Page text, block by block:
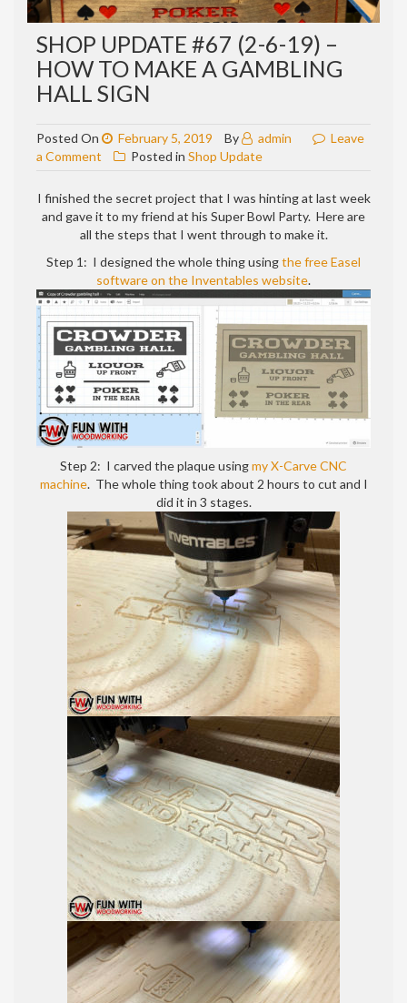
SHOP UPDATE #67 (2-6-19) –
HOW TO MAKE A GAMBLING
HALL SIGN
Posted On February 5, 2019 By admin
Leave
a Comment on
#67
(2-
19)
–
How
to
make
a
GAMBLING
HALL
sign
Posted in Shop Update
I finished the secret project that I was hinting at last week
and gave it to my friend at his Super Bowl Party. Here are
all the steps that I went through to make it.
Step 1: I designed the whole thing usingthe free Easel
software on the Inventables website.
Step 2: I carved the plaque usingmy X-Carve CNC
machine. The whole thing took about 2 hours to cut and I
did it in 3 stages.